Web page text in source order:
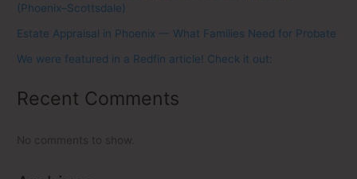
(Phoenix–Scottsdale)
Estate Appraisal in Phoenix — What Families Need for Probate
We were featured in a Redfin article! Check it out:
Recent Comments